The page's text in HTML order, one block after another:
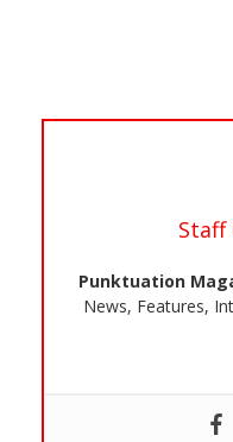
Punktuation
News, Features,